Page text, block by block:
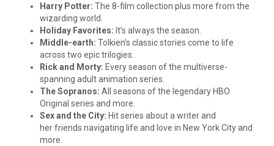
Harry Potter: The 8-film collection plus more from the
wizarding world.
Holiday Favorites: It’s always the season.
Middle-earth: Tolkien’s classic stories come to life
across two epic trilogies.
Rick and Morty: Every season of the multiverse-
spanning adult animation series.
The Sopranos: All seasons of the legendary HBO
Original series and more.
Sex and the City: Hit series about a writer and
her friends navigating life and love in New York City and
more.